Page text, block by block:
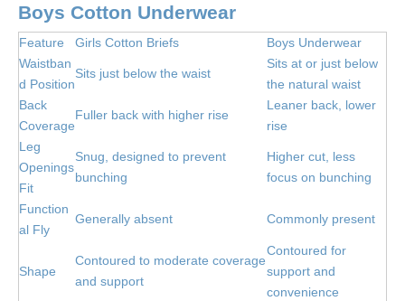
Boys Cotton Underwear
Feature Girls Cotton Briefs
Boys Underwear
Waistban
d Position
Sits just below the waist
Sits at or just below
the natural waist
Back
Coverage
Fuller back with higher rise
Leaner back, lower
rise
Leg
Openings
Fit
Snug, designed to prevent
bunching
Higher cut, less
focus on bunching
Function
al Fly
Generally absent Commonly present
Shape
Contoured to moderate coverage
and support
Contoured for
support and
convenience